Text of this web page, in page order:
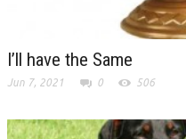
I’ll have the Same
Jun 7, 2021 0 506